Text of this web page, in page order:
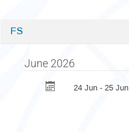
Categories
FS
June 2026
24 Jun - 25 Jun